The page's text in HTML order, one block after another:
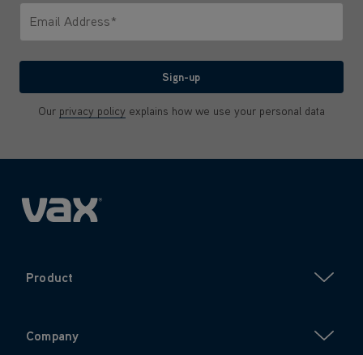
Email Address*
Sign-up
Our privacy policy explains how we use your personal data
Product
Company